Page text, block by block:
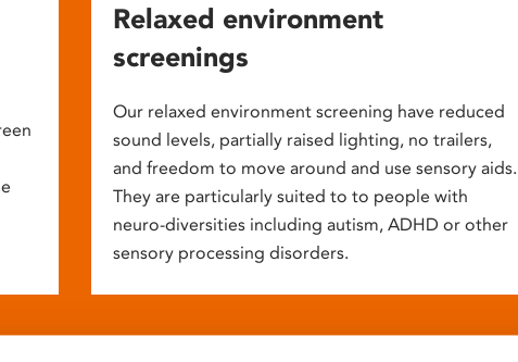
Relaxed environment
screenings
Our relaxed environment screening have reduced
sound levels, partially raised lighting, no trailers,
and freedom to move around and use sensory aids.
They are particularly suited to to people with
neuro-diversities including autism, ADHD or other
sensory processing disorders.